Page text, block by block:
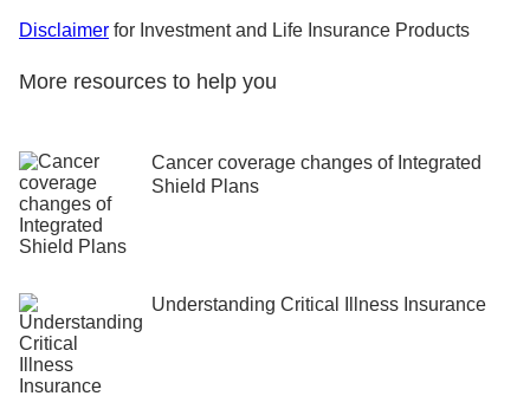
Disclaimer for Investment and Life Insurance Products
More resources to help you
Cancer coverage changes of Integrated
Shield Plans
Understanding Critical Illness Insurance